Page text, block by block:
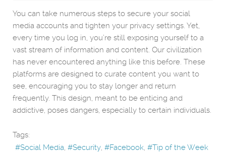
You can take numerous steps to secure your social
media accounts and tighten your privacy settings. Yet,
every time you log in, you’re still exposing yourself to a
vast stream of information and content. Our civilization
has never encountered anything like this before. These
platforms are designed to curate content you want to
see, encouraging you to stay longer and return
frequently. This design, meant to be enticing and
addictive, poses dangers, especially to certain individuals.
Tags:
Social Media
Security Facebook Tip of the Week